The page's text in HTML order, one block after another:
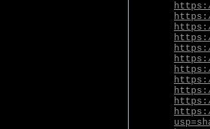
https://
https://